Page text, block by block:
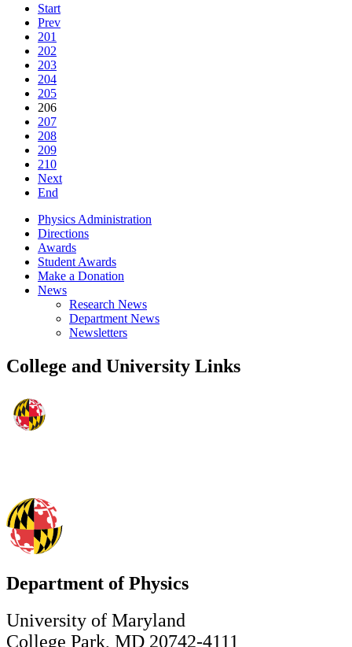
Start
Prev
201
202
203
204
205
206
207
208
209
210
Next
End
Physics Administration
Directions
Awards
Student Awards
Make a Donation
News
Research News
Department News
Newsletters
College and University Links
Department of Physics
University of Maryland
College Park, MD 20742-4111